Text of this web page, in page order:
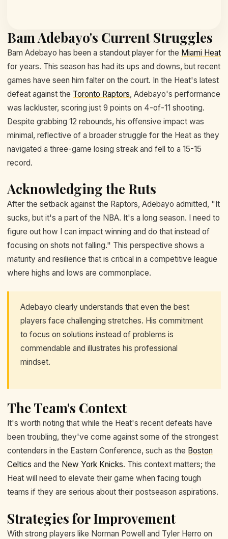
Bam Adebayo's Current Struggles
Bam Adebayo has been a standout player for the Miami Heat
for years. This season has had its ups and downs, but recent
games have seen him falter on the court. In the Heat's latest
defeat against the Toronto Raptors, Adebayo's performance
was lackluster, scoring just 9 points on 4-of-11 shooting.
Despite grabbing 12 rebounds, his offensive impact was
minimal, reflective of a broader struggle for the Heat as they
navigated a three-game losing streak and fell to a 15-15
record.
Acknowledging the Ruts
After the setback against the Raptors, Adebayo admitted, "It
sucks, but it's a part of the NBA. It's a long season. I need to
figure out how I can impact winning and do that instead of
focusing on shots not falling." This perspective shows a
maturity and resilience that is critical in a competitive league
where highs and lows are commonplace.
Adebayo clearly understands that even the best
players face challenging stretches. His commitment
to focus on solutions instead of problems is
commendable and illustrates his professional
mindset.
The Team's Context
It's worth noting that while the Heat's recent defeats have
been troubling, they've come against some of the strongest
contenders in the Eastern Conference, such as the Boston
Celtics and the New York Knicks. This context matters; the
Heat will need to elevate their game when facing tough
teams if they are serious about their postseason aspirations.
Strategies for Improvement
With strong players like Norman Powell and Tyler Herro on